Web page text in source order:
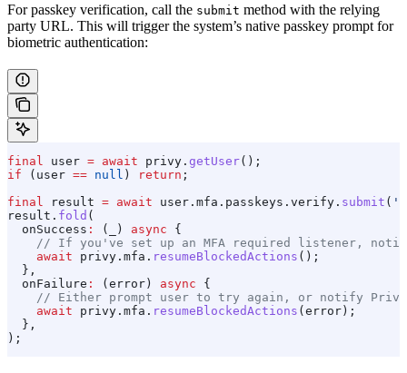
For passkey verification, call the submit method with the relying
party URL. This will trigger the system’s native passkey prompt for
biometric authentication:
final user = await privy. getUser();
if (user == null ) return ;
final
result = await user.mfa.passkeys.verify. submit (
result. fold (
  onSuccess
: (_) async {
// If you've set up an MFA required listener,
    await
privy.mfa. resumeBlockedActions ();
  },
  onFailure
: (error) async {
// Either prompt user to try again, or notify
    await
privy.mfa. resumeBlockedActions (error);
  },
);